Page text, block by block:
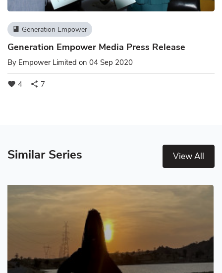
book Generation Empower
Generation Empower Media Press Release
By Empower Limited on 04 Sep 2020
favorite 4 share 7
Similar Series View All